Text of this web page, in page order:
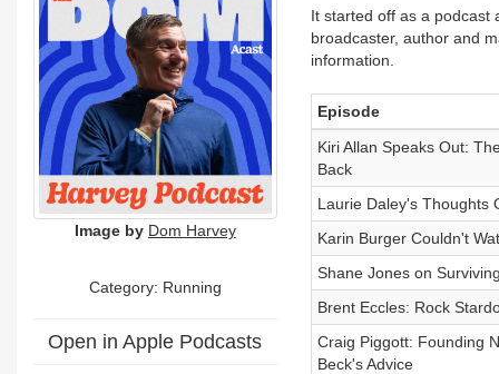
Image by Dom Harvey
Category: Running
Open in Apple Podcasts
It started off as a podcast
broadcaster, author and
information.
Episode
Kiri Allan Speaks Out:
Back
Laurie Daley's Thoughts
Karin Burger Couldn't
Shane Jones on
Brent Eccles: Rock
Craig Piggott: Founding
Beck's Advice